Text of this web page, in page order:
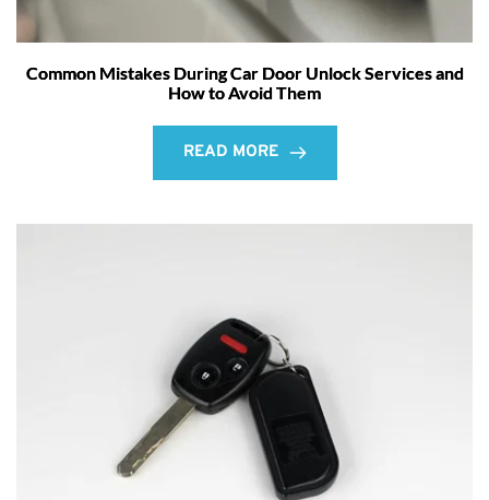
Common Mistakes During Car Door Unlock Services and
How to Avoid Them
READ MORE